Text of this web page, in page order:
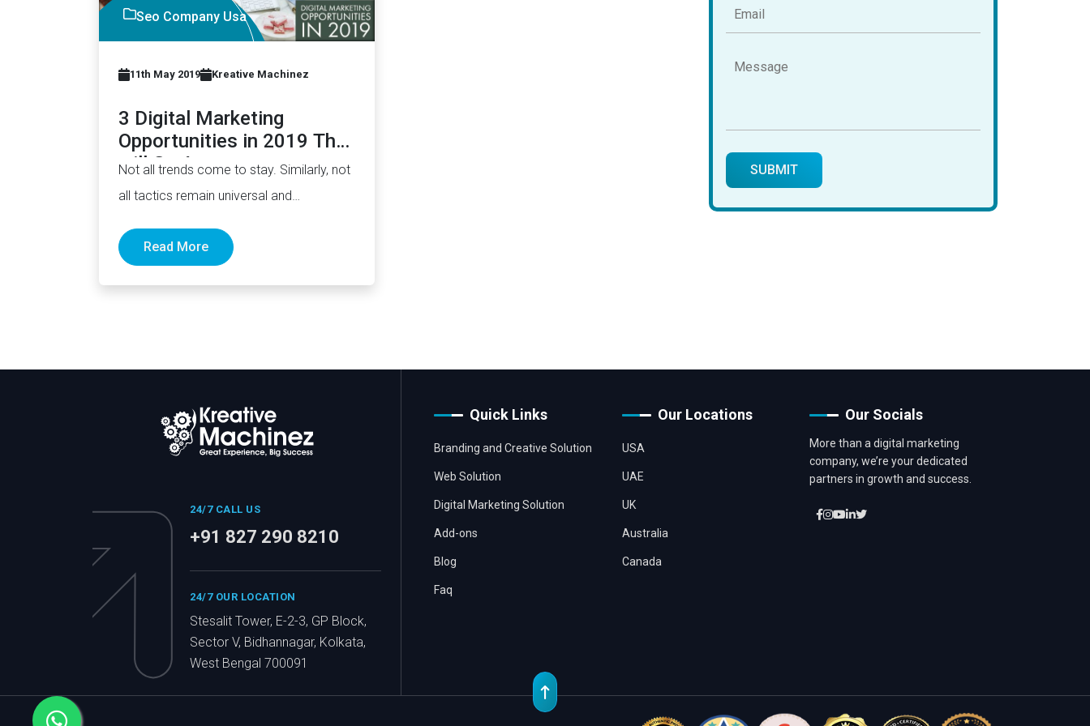
Seo Company Usa
11th May 2019 Kreative Machinez
3 Digital Marketing
Opportunities in 2019 That
will Go Away
Not all trends come to stay. Similarly, not
all tactics remain universal and
Read More
24/7 CALL US
+91 827 290 8210
24/7 OUR LOCATION
Stesalit Tower, E-2-3, GP Block,
Sector V, Bidhannagar, Kolkata,
West Bengal 700091
Quick Links
Branding and Creative Solution
Web Solution
Digital Marketing Solution
Add-ons
Blog
Faq
Our Locations
USA
UAE
UK
Australia
Canada
Our Socials
More than a digital marketing
company, we’re your dedicated
partners in growth and success.